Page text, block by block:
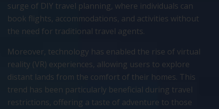
surge of DIY travel planning, where individuals can
book flights, accommodations, and activities without
the need for traditional travel agents.
Moreover, technology has enabled the rise of virtual
reality (VR) experiences, allowing users to explore
distant lands from the comfort of their homes. This
trend has been particularly beneficial during travel
restrictions, offering a taste of adventure to those